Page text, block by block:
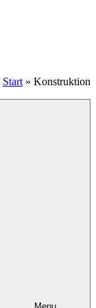
Start » Konstruktion